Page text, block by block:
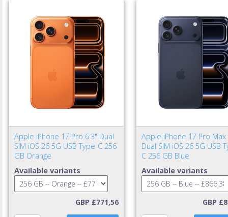
Apple iPhone 17 Pro 6.3" Dual
SIM iOS 26 5G USB Type-C 256
GB Orange
Available variants
GBP £771,56
Apple iPhone 17 Pro Max
Dual SIM iOS 26 5G USB
C 256 GB Blue
Available variants
GBP